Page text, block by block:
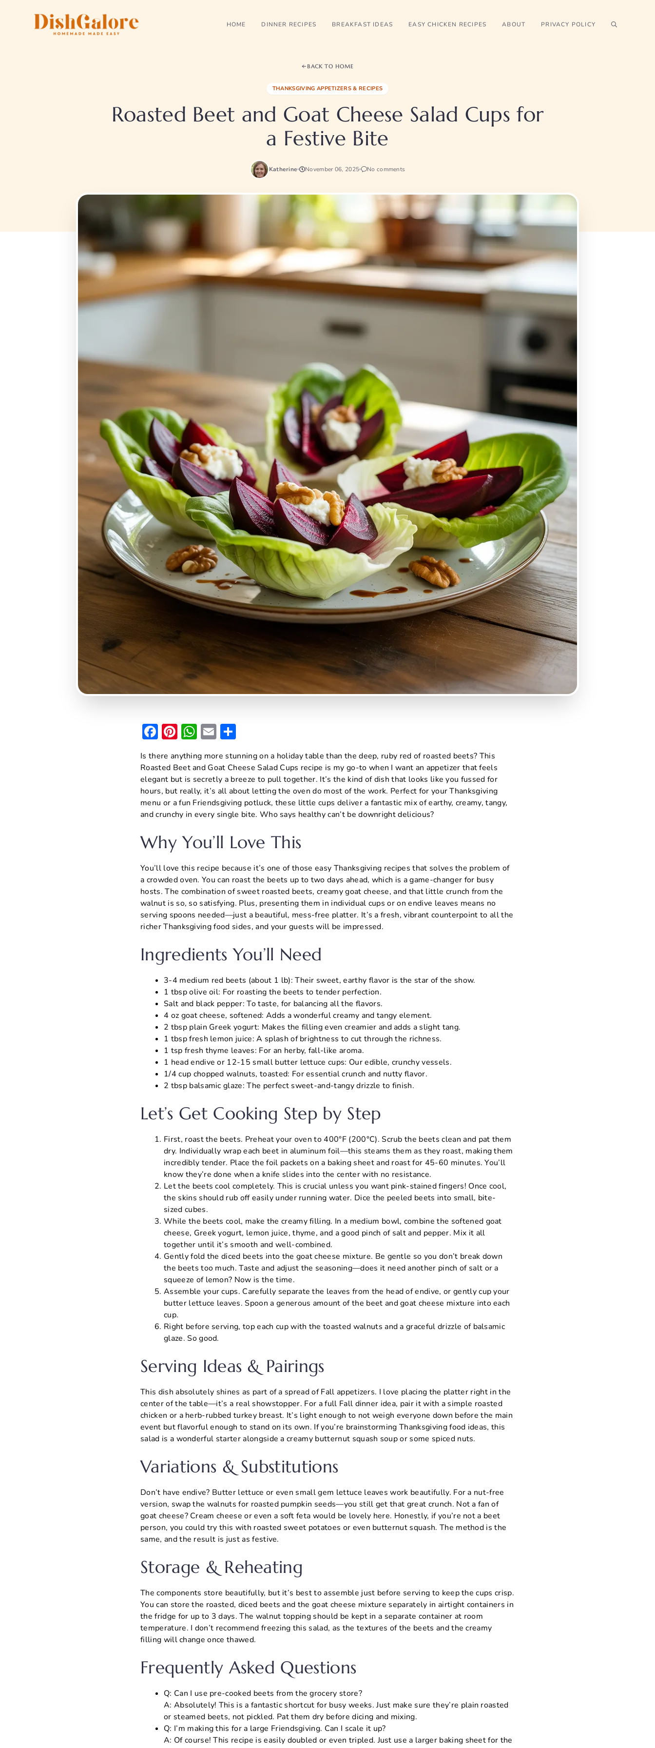
HOME DINNER RECIPES BREAKFAST IDEAS EASY CHICKEN RECIPES ABOUT PRIVACY POLICY
BACK TO HOME
THANKSGIVING APPETIZERS & RECIPES
Roasted Beet and Goat Cheese Salad Cups for
a Festive Bite
Katherine November 06, 2025 No comments
F
c
e
b
o
k
Pi
nt
er
e
st
W
at
s
A
p
E
ai
l
ar
e
Is there anything more stunning on a holiday table than the deep, ruby red of roasted beets? This
Roasted Beet and Goat Cheese Salad Cups recipe is my go-to when I want an appetizer that feels
elegant but is secretly a breeze to pull together. It’s the kind of dish that looks like you fussed for
hours, but really, it’s all about letting the oven do most of the work. Perfect for your Thanksgiving
menu or a fun Friendsgiving potluck, these little cups deliver a fantastic mix of earthy, creamy, tangy,
and crunchy in every single bite. Who says healthy can’t be downright delicious?
Why You’ll Love This
You’ll love this recipe because it’s one of those easy Thanksgiving recipes that solves the problem of
a crowded oven. You can roast the beets up to two days ahead, which is a game-changer for busy
hosts. The combination of sweet roasted beets, creamy goat cheese, and that little crunch from the
walnut is so, so satisfying. Plus, presenting them in individual cups or on endive leaves means no
serving spoons needed—just a beautiful, mess-free platter. It’s a fresh, vibrant counterpoint to all the
richer Thanksgiving food sides, and your guests will be impressed.
Ingredients You’ll Need
3-4 medium red beets (about 1 lb): Their sweet, earthy flavor is the star of the show.
1 tbsp olive oil: For roasting the beets to tender perfection.
Salt and black pepper: To taste, for balancing all the flavors.
4 oz goat cheese, softened: Adds a wonderful creamy and tangy element.
2 tbsp plain Greek yogurt: Makes the filling even creamier and adds a slight tang.
1 tbsp fresh lemon juice: A splash of brightness to cut through the richness.
1 tsp fresh thyme leaves: For an herby, fall-like aroma.
1 head endive or 12-15 small butter lettuce cups: Our edible, crunchy vessels.
1/4 cup chopped walnuts, toasted: For essential crunch and nutty flavor.
2 tbsp balsamic glaze: The perfect sweet-and-tangy drizzle to finish.
Let’s Get Cooking Step by Step
First, roast the beets. Preheat your oven to 400°F (200°C). Scrub the beets clean and pat them
dry. Individually wrap each beet in aluminum foil—this steams them as they roast, making them
incredibly tender. Place the foil packets on a baking sheet and roast for 45-60 minutes. You’ll
know they’re done when a knife slides into the center with no resistance.
Let the beets cool completely. This is crucial unless you want pink-stained fingers! Once cool,
the skins should rub off easily under running water. Dice the peeled beets into small, bite-
sized cubes.
While the beets cool, make the creamy filling. In a medium bowl, combine the softened goat
cheese, Greek yogurt, lemon juice, thyme, and a good pinch of salt and pepper. Mix it all
together until it’s smooth and well-combined.
Gently fold the diced beets into the goat cheese mixture. Be gentle so you don’t break down
the beets too much. Taste and adjust the seasoning—does it need another pinch of salt or a
squeeze of lemon? Now is the time.
Assemble your cups. Carefully separate the leaves from the head of endive, or gently cup your
butter lettuce leaves. Spoon a generous amount of the beet and goat cheese mixture into each
cup.
Right before serving, top each cup with the toasted walnuts and a graceful drizzle of balsamic
glaze. So good.
Serving Ideas & Pairings
This dish absolutely shines as part of a spread of Fall appetizers. I love placing the platter right in the
center of the table—it’s a real showstopper. For a full Fall dinner idea, pair it with a simple roasted
chicken or a herb-rubbed turkey breast. It’s light enough to not weigh everyone down before the main
event but flavorful enough to stand on its own. If you’re brainstorming Thanksgiving food ideas, this
salad is a wonderful starter alongside a creamy butternut squash soup or some spiced nuts.
Variations & Substitutions
Don’t have endive? Butter lettuce or even small gem lettuce leaves work beautifully. For a nut-free
version, swap the walnuts for roasted pumpkin seeds—you still get that great crunch. Not a fan of
goat cheese? Cream cheese or even a soft feta would be lovely here. Honestly, if you’re not a beet
person, you could try this with roasted sweet potatoes or even butternut squash. The method is the
same, and the result is just as festive.
Storage & Reheating
The components store beautifully, but it’s best to assemble just before serving to keep the cups crisp.
You can store the roasted, diced beets and the goat cheese mixture separately in airtight containers in
the fridge for up to 3 days. The walnut topping should be kept in a separate container at room
temperature. I don’t recommend freezing this salad, as the textures of the beets and the creamy
filling will change once thawed.
Frequently Asked Questions
Q: Can I use pre-cooked beets from the grocery store?
A: Absolutely! This is a fantastic shortcut for busy weeks. Just make sure they’re plain roasted
or steamed beets, not pickled. Pat them dry before dicing and mixing.
Q: I’m making this for a large Friendsgiving. Can I scale it up?
A: Of course! This recipe is easily doubled or even tripled. Just use a larger baking sheet for the